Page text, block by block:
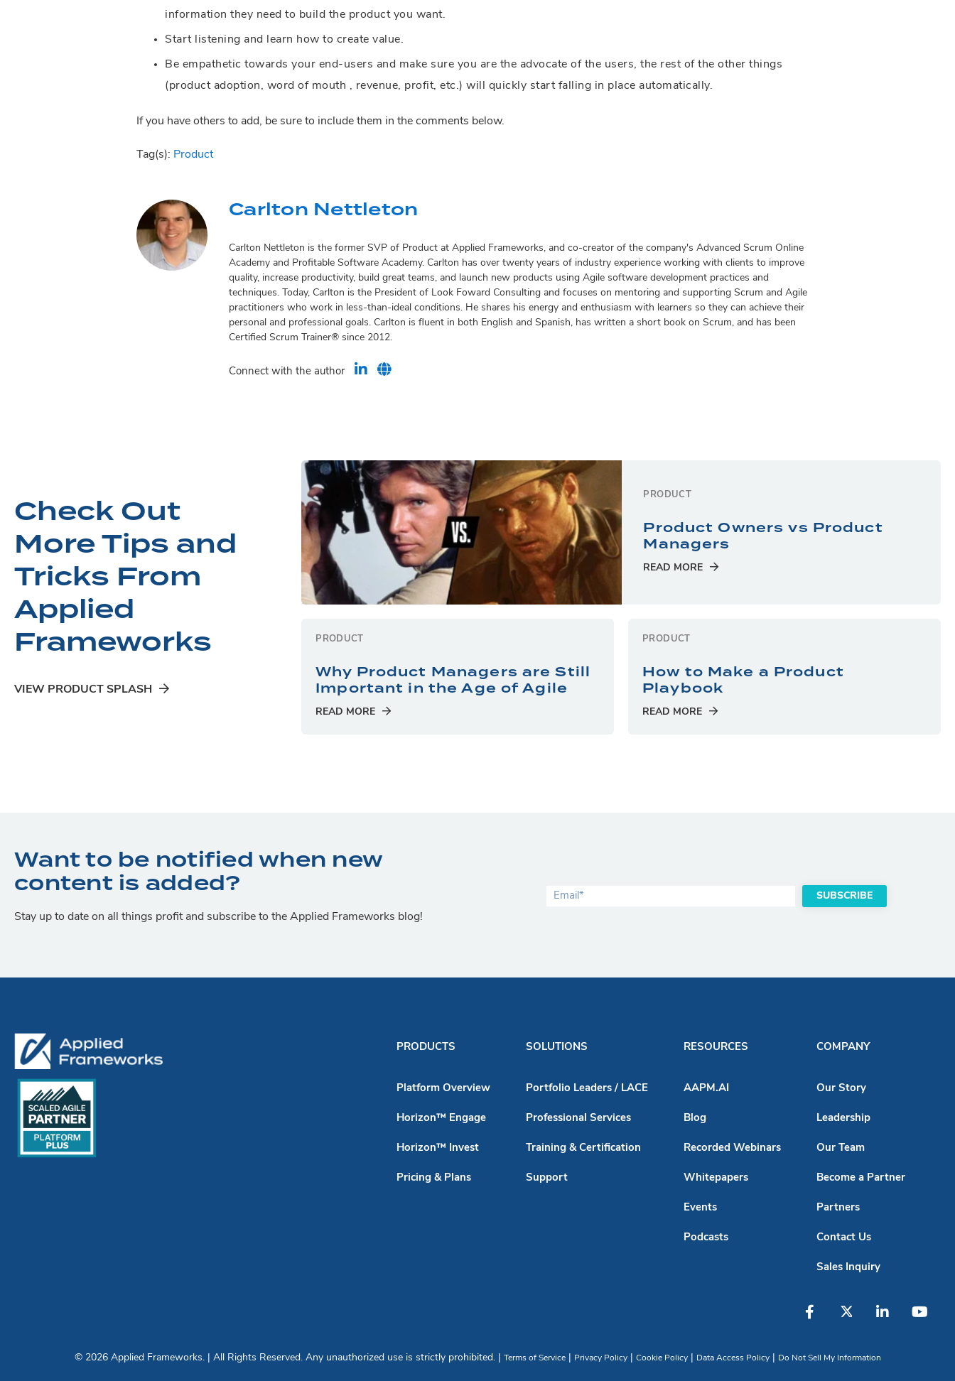
information they need to build the product you want.
Start listening and learn how to create value.
Be empathetic towards your end-users and make sure you are the advocate of the users, the rest of the other things
(product adoption, word of mouth , revenue, profit, etc.) will quickly start falling in place automatically.
If you have others to add, be sure to include them in the comments below.
Tag(s): Product
Carlton Nettleton
Carlton Nettleton is the former SVP of Product at Applied Frameworks, and co-creator of the company's Advanced Scrum Online
Academy and Profitable Software Academy. Carlton has over twenty years of industry experience working with clients to improve
quality, increase productivity, build great teams, and launch new products using Agile software development practices and
techniques. Today, Carlton is the President of Look Foward Consulting and focuses on mentoring and supporting Scrum and Agile
practitioners who work in less-than-ideal conditions. He shares his energy and enthusiasm with learners so they can achieve their
personal and professional goals. Carlton is fluent in both English and Spanish, has written a short book on Scrum, and has been
Certified Scrum Trainer® since 2012.
Connect with the author
Check Out
More Tips and
Tricks From
Applied
Frameworks
VIEW PRODUCT SPLASH
PRODUCT
Product Owners vs Product
Managers
READ MORE
PRODUCT
Why Product Managers are Still
Important in the Age of Agile
READ MORE
PRODUCT
How to Make a Product
Playbook
READ MORE
Want to be notified when new
content is added?
Stay up to date on all things profit and subscribe to the Applied Frameworks blog!
PRODUCTS
Platform Overview
Horizon™ Engage
Horizon™ Invest
Pricing & Plans
SOLUTIONS
Portfolio Leaders / LACE
Professional Services
Training & Certification
Support
RESOURCES
AAPM.AI
Blog
Recorded Webinars
Whitepapers
Events
Podcasts
COMPANY
Our Story
Leadership
Our Team
Become a Partner
Partners
Contact Us
Sales Inquiry
© 2026 Applied Frameworks. | All Rights Reserved. Any unauthorized use is strictly prohibited. | Terms of Service| Privacy Policy| Cookie Policy| Data Access Policy| Do Not Sell My Information